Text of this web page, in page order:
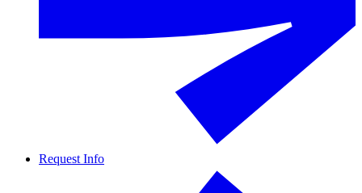
Request Info